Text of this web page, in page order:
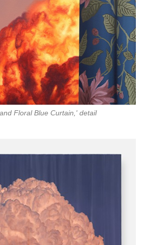
Floral Blue Curtain,' detail